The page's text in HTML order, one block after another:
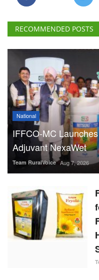
RECOMMENDED POSTS
National
IFFCO-MC
Adjuvant NexaWet
Team RuralVoice Aug 7, 2026